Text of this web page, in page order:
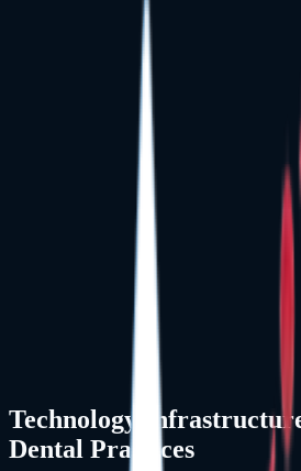
Technology
Dental Practices